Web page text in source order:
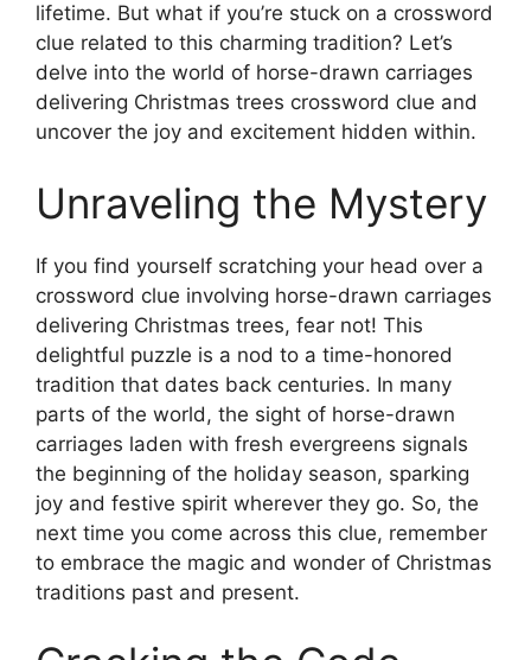
lifetime. But what if you’re stuck on a crossword
clue related to this charming tradition? Let’s
delve into the world of horse-drawn carriages
delivering Christmas trees crossword clue and
uncover the joy and excitement hidden within.
Unraveling the Mystery
If you find yourself scratching your head over a
crossword clue involving horse-drawn carriages
delivering Christmas trees, fear not! This
delightful puzzle is a nod to a time-honored
tradition that dates back centuries. In many
parts of the world, the sight of horse-drawn
carriages laden with fresh evergreens signals
the beginning of the holiday season, sparking
joy and festive spirit wherever they go. So, the
next time you come across this clue, remember
to embrace the magic and wonder of Christmas
traditions past and present.